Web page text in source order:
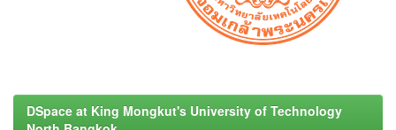
DSpace at King Mongkut's University of Technology